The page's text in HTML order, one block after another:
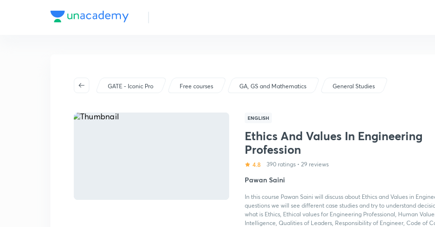
GATE - Iconic Pro Free courses GA, GS and Mathematics General Studies
ENGLISH
Ethics And Values In Engineering
Profession
4.8 390 ratings • 29 reviews
Pawan Saini
In this course Pawan Saini will discuss about Ethics and Values in
questions we will see different case studies and try to understand
what is Ethics, Ethical values for Engineering Professional, Human
Intelligence, Qualities of Leaders, Responsibility of Engineer, Code of